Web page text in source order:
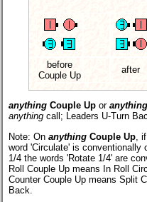
before
Couple Up
after
anything Couple Up or anything
anything call; Leaders U-Turn
Note: On anything Couple Up ,
word 'Circulate' is conventionally
1/4 the words 'Rotate 1/4' are
Roll Couple Up means In Roll
Counter Couple Up means Split
Back.